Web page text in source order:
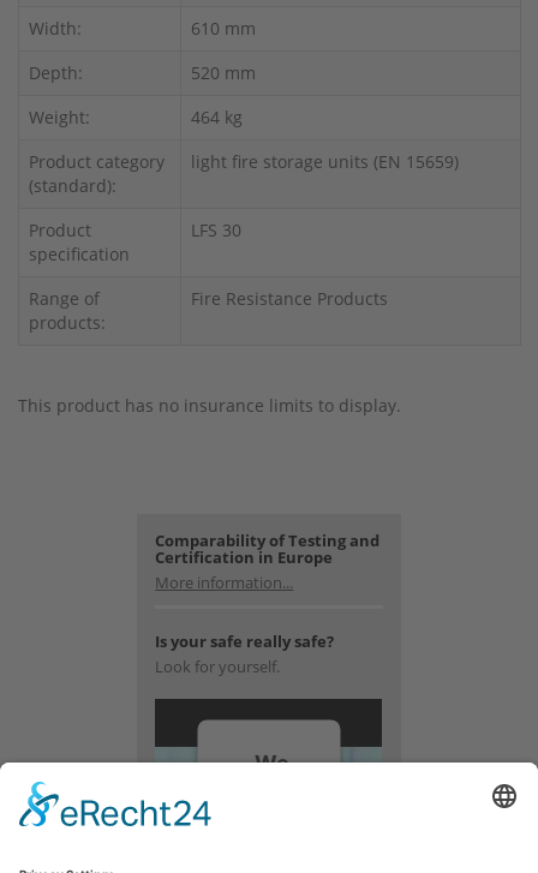
Width:
610 mm
Depth:
520 mm
Weight:
464 kg
Product category
(standard):
light fire storage units (EN 15659)
Product
specification
LFS 30
Range of
products:
Fire Resistance Products
This product has no insurance limits to display.
Comparability of Testing and
Certification in Europe
More information...
Is your safe really safe?
Look for yourself.
We